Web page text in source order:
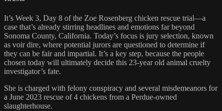
It’s Week 3, Day 8 of the Zoe Rosenberg chicken rescue trial—a
case that’s already stirring headlines and emotions far beyond
Sonoma County, California. Today’s focus is jury selection, known
as voir dire, where potential jurors are questioned to determine if
they can be fair and impartial. It’s a key step, because the people
chosen today will ultimately decide this 23-year old animal cruelty
investigator’s fate.
She is charged with felony conspiracy and several misdemeanors for
a June 2023 rescue of 4 chickens from a Perdue-owned
slaughterhouse.